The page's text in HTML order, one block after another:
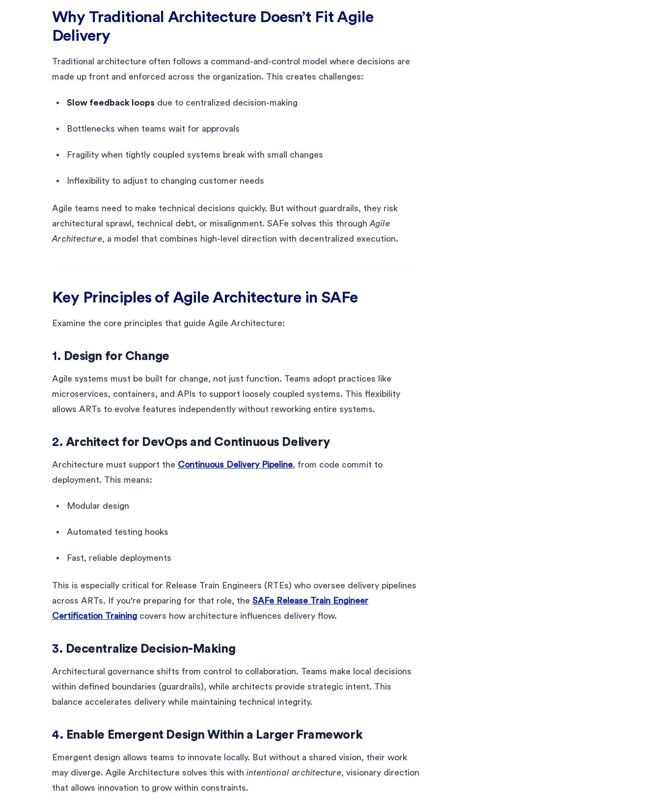
Why Traditional Architecture Doesn’t Fit Agile
Delivery
Traditional architecture often follows a command-and-control model where decisions are
made up front and enforced across the organization. This creates challenges:
Slow feedback loops due to centralized decision-making
Bottlenecks when teams wait for approvals
Fragility when tightly coupled systems break with small changes
Inflexibility to adjust to changing customer needs
Agile teams need to make technical decisions quickly. But without guardrails, they risk
architectural sprawl, technical debt, or misalignment. SAFe solves this throughAgile
Architecture, a model that combines high-level direction with decentralized execution.
Key Principles of Agile Architecture in SAFe
Examine the core principles that guide Agile Architecture:
1. Design for Change
Agile systems must be built for change, not just function. Teams adopt practices like
microservices, containers, and APIs to support loosely coupled systems. This flexibility
allows ARTs to evolve features independently without reworking entire systems.
2. Architect for DevOps and Continuous Delivery
Architecture must support the Continuous Delivery Pipeline, from code commit to
deployment. This means:
Modular design
Automated testing hooks
Fast, reliable deployments
This is especially critical for Release Train Engineers (RTEs) who oversee delivery pipelines
across ARTs. If you're preparing for that role, the SAFe Release Train Engineer
Certification Training covers how architecture influences delivery flow.
3. Decentralize Decision-Making
Architectural governance shifts from control to collaboration. Teams make local decisions
within defined boundaries (guardrails), while architects provide strategic intent. This
balance accelerates delivery while maintaining technical integrity.
4. Enable Emergent Design Within a Larger Framework
Emergent design allows teams to innovate locally. But without a shared vision, their work
may diverge. Agile Architecture solves this with intentional architecture, visionary direction
that allows innovation to grow within constraints.